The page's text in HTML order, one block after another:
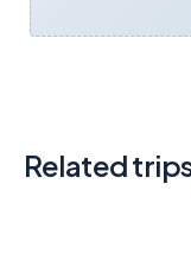
Related